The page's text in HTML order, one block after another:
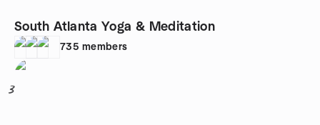
South Atlanta Yoga & Meditation
735 members
3